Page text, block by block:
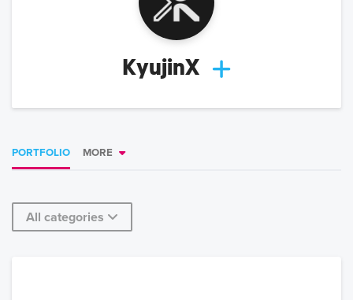
KyujinX
PORTFOLIO MORE
All categories